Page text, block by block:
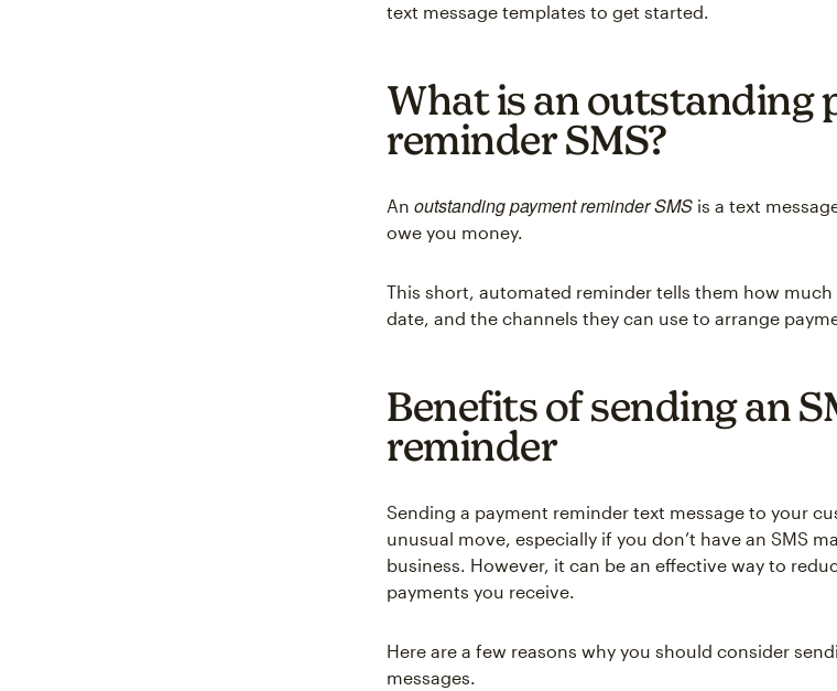
text message templates to get started.
What is an outstanding
reminder SMS?
An outstanding payment reminder SMS is a text
owe you money.
This short, automated reminder tells them how
date, and the channels they can use to arrange
Benefits of sending an
reminder
Sending a payment reminder text message to your
unusual move, especially if you don’t have an SMS
business. However, it can be an effective way to
payments you receive.
Here are a few reasons why you should consider
messages.